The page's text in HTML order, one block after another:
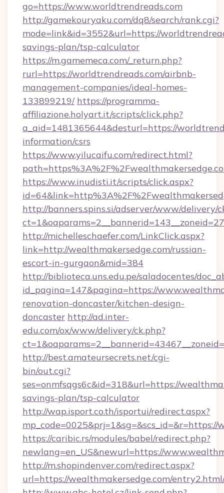
go=https://www.worldtrendreads.com
http://gamekouryaku.com/dq8/search/rank.cgi?
mode=link&id=3552&url=https://
savings-plan/tsp-calculator
https://m.gamemeca.com/_return.php?
rurl=https://worldtrendreads.com/airbnb-
management-companies/ideal-homes-
133899219/ https://programma-
affiliazione.holyart.it/scripts/click.php?
a_aid=1481365644&desturl=https://
information/csrs
https://www.yilucaifu.com/redirect.html?
https://www.inudisti.it/scripts/click.aspx?
http://banners.spins.si/adserver/www/delivery/
http://michelleschaefer.com/LinkClick.aspx?
link=http://wealthmakersedge.com/russian-
escort-in-gurgaon&mid=384
http://biblioteca.uns.edu.pe/saladocentes/
id_pagina=147&pagina=https://
renovation-doncaster/kitchen-design-
doncaster http://ad.inter-
edu.com/ox/www/delivery/ck.php?
http://best.amateursecrets.net/cgi-
bin/out.cgi?
ses=onmfsqgs6c&id=318&url=https://
savings-plan/tsp-calculator
http://wap.isport.co.th/isportui/redirect.aspx?
mp_code=0025&prj=1&sg=&scs_id=&r=https://
https://caribic.rs/modules/babel/redirect.php?
newlang=en_US&newurl=https://
http://m.shopindenver.com/redirect.aspx?
url=https://wealthmakersedge.com/